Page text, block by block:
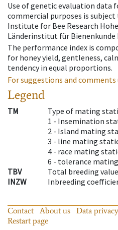
Use of genetic evaluation data
commercial purposes is
Institute for Bee Research
Länderinstitut für Bienenkunde
The performance index is
for honey yield, gentleness,
tendency in equal proportions.
For suggestions and
Legend
TM
Type of mating
1 - Insemination
2 - Island mating
3 - line mating
4 - race mating
6 - tolerance
TBV
Total breeding value
INZW
Inbreeding
Contact About us Data
Restart page